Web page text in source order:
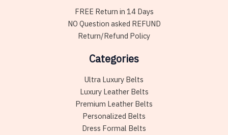
FREE Return in 14 Days
NO Question asked REFUND
Return/Refund Policy
Categories
Ultra Luxury Belts
Luxury Leather Belts
Premium Leather Belts
Personalized Belts
Dress Formal Belts